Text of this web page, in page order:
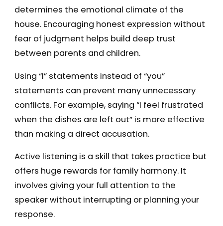
determines the emotional climate of the
house. Encouraging honest expression without
fear of judgment helps build deep trust
between parents and children.
Using “I” statements instead of “you”
statements can prevent many unnecessary
conflicts. For example, saying “I feel frustrated
when the dishes are left out” is more effective
than making a direct accusation.
Active listening is a skill that takes practice but
offers huge rewards for family harmony. It
involves giving your full attention to the
speaker without interrupting or planning your
response.